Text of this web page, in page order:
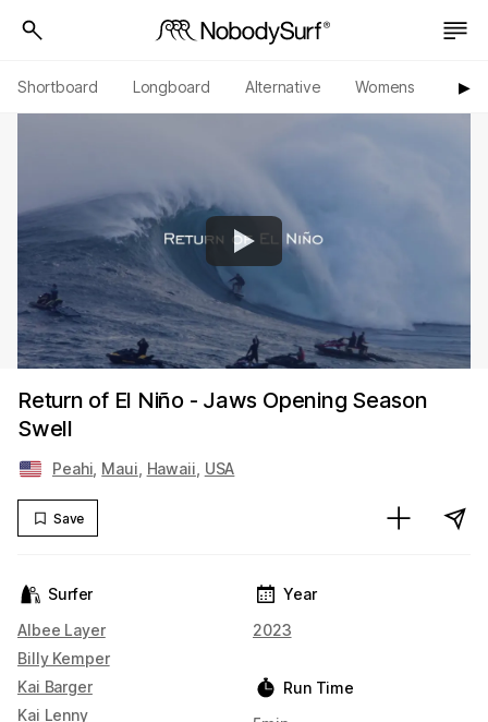
Shortboard Longboard Alternative Womens ▶︎
Return of El Niño - Jaws Opening Season
Swell
Peahi Maui Hawaii USA
Save
Surfer
Albee Layer
Billy Kemper
Kai Barger
Kai Lenny
Year
2023
Run Time